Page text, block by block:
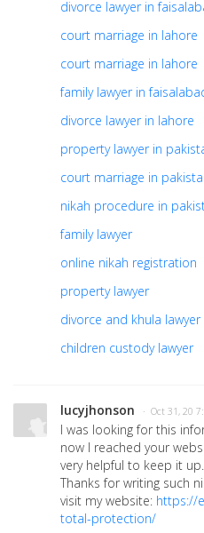
divorce lawyer in
court marriage in lahore
court marriage in lahore
family lawyer in
divorce lawyer in lahore
property lawyer in
court marriage in
nikah procedure in
family lawyer
online nikah registration
property lawyer
divorce and khula
children custody lawyer
lucyjhonson · Oct 31, 20
I was looking for this
now I reached your
very helpful to keep it up.
Thanks for writing such
visit my website: https://
total-protection/